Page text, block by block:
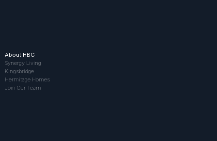
About HBG
Synergy Living
Kingsbridge
Hermitage Homes
Join Our Team